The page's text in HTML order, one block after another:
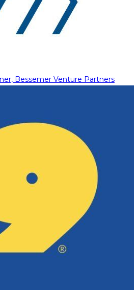
Bessemer Venture Partners